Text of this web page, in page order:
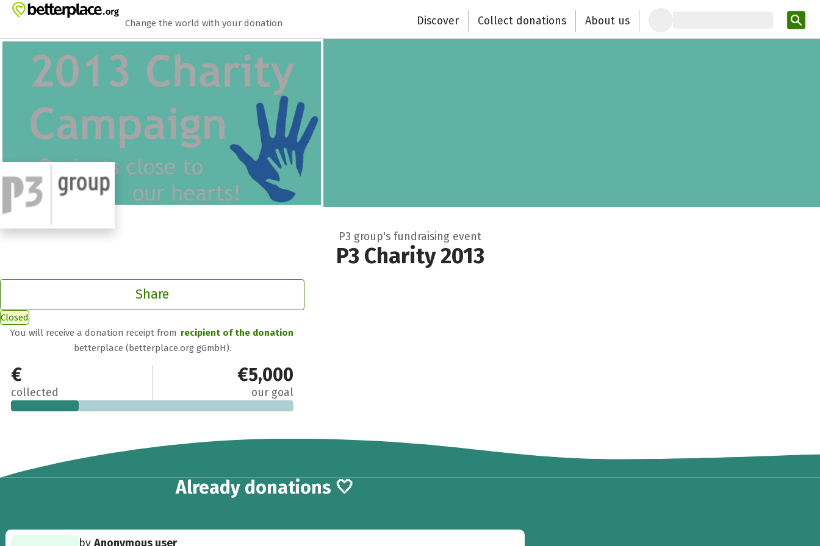
Zum Hauptinhalt springen
Erklärung zur Barrierefreiheit anzeigen
Change the world with your donation Discover Collect donations About us
P3 group's fundraising event
P3 Charity 2013
Share
Closed
You will receive a donation receipt from recipient of the donation
betterplace (betterplace.org gGmbH).
€1,194
collected
€5,000
our goal
Already 14
donations 🤍
byAnonymous user